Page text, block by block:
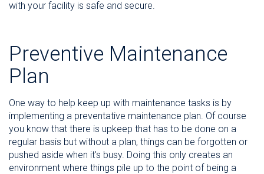
with your facility is safe and secure.
Preventive Maintenance
Plan
One way to help keep up with maintenance tasks is by
implementing a preventative maintenance plan. Of course
you know that there is upkeep that has to be done on a
regular basis but without a plan, things can be forgotten or
pushed aside when it's busy. Doing this only creates an
environment where things pile up to the point of being a